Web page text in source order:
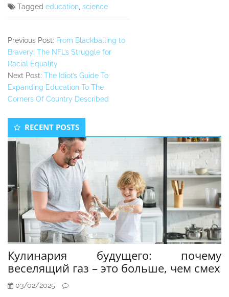
Tagged education, science
Previous Post: From Blackballing to
Bravery: The NFL’s Struggle for
Racial Equality
Next Post: The Idiot’s Guide To
Expanding Education To The
Corners Of Country Described
Secondary
Sidebar
RECENT POSTS
Кулинария будущего: почему
веселящий газ – это больше, чем смех
03/02/2025